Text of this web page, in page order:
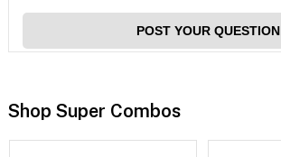
POST YOUR QUESTION
Shop Super Combos